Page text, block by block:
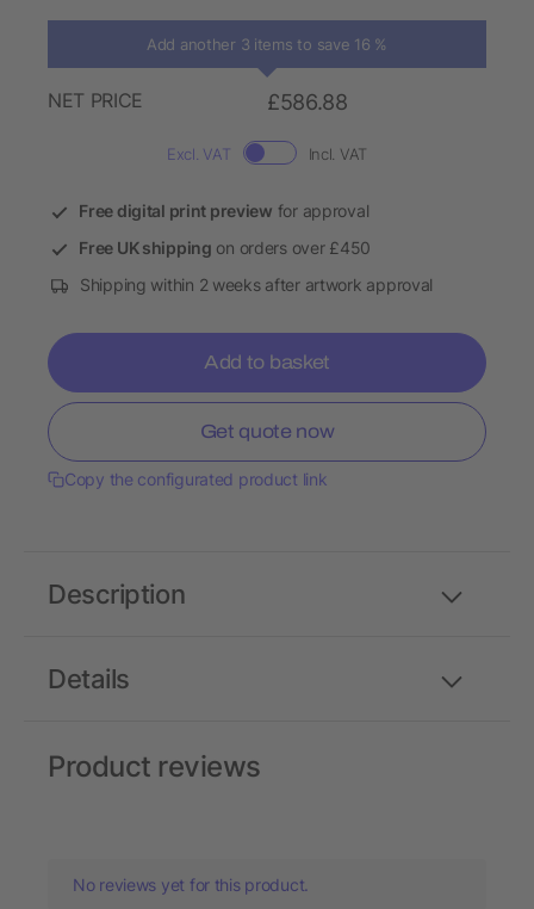
Add another 3 items to save 16 %
NET PRICE £586.88
Excl. VAT Incl. VAT
Free digital print preview for approval
Free UK shipping on orders over £450
Shipping within 2 weeks after artwork approval
Add to basket
Get quote now
Copy the configurated product link
Details
Description
Product reviews
No reviews yet for this product.